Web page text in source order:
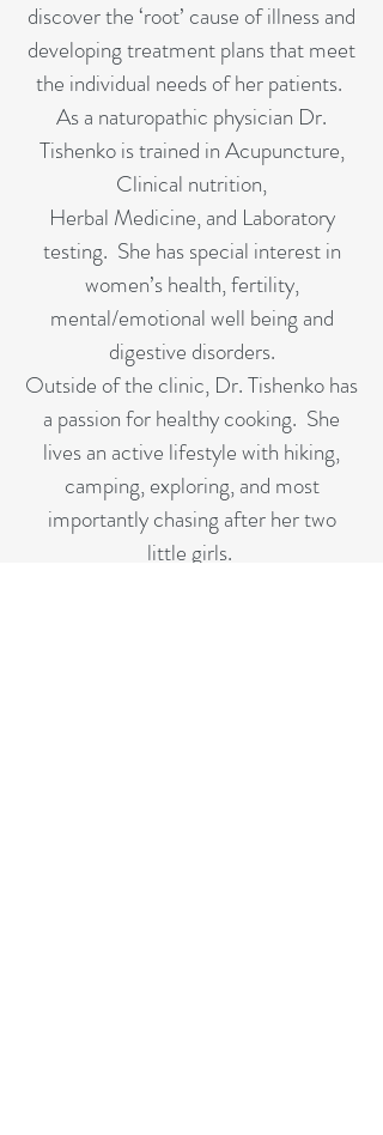
discover the ‘root’ cause of illness and
developing treatment plans that meet
the individual needs of her patients.
As a naturopathic physician Dr.
Tishenko is trained in Acupuncture,
Clinical nutrition,
Herbal Medicine, and Laboratory
testing. She has special interest in
women’s health, fertility,
mental/emotional well being and
digestive disorders.
Outside of the clinic, Dr. Tishenko has
a passion for healthy cooking. She
lives an active lifestyle with hiking,
camping, exploring, and most
importantly chasing after her two
little girls.